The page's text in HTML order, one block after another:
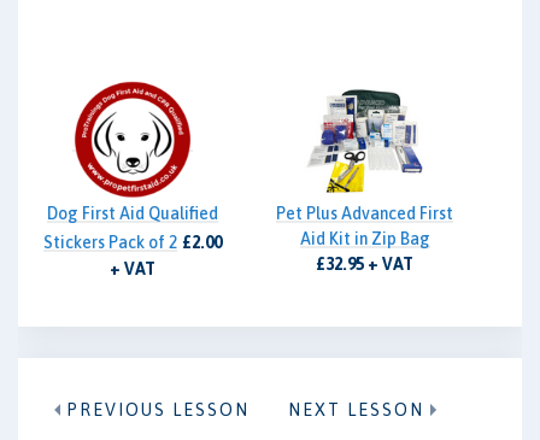
Dog First Aid Qualified
Stickers Pack of 2 £2.00
+ VAT
Pet Plus Advanced First
Aid Kit in Zip Bag
£32.95 + VAT
PREVIOUS LESSON NEXT LESSON